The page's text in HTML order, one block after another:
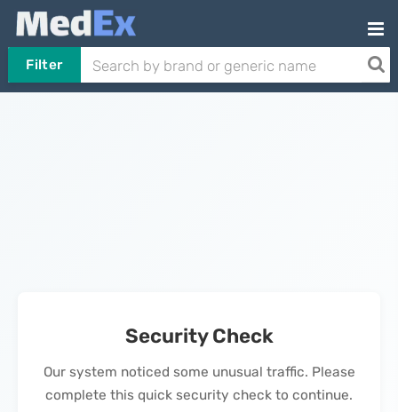
Filter
Security Check
Our system noticed some unusual traffic. Please
complete this quick security check to continue.